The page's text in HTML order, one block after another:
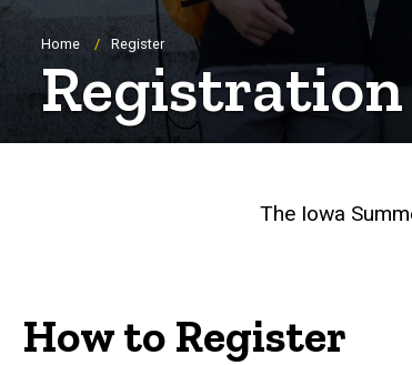
Breadcrumb
Home Register
Registration
The Iowa
How to Register